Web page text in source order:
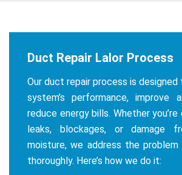
Duct Repair Lalor Process
Our duct repair process is
system’s performance, improve
reduce energy bills. Whether
leaks, blockages, or damage
moisture, we address the
thoroughly. Here’s how we do it: